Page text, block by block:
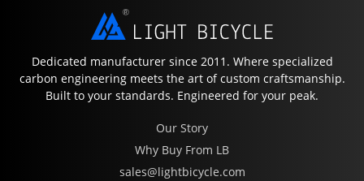
Dedicated manufacturer since 2011. Where specialized
carbon engineering meets the art of custom craftsmanship.
Built to your standards. Engineered for your peak.
Our Story
Why Buy From LB
sales@lightbicycle.com